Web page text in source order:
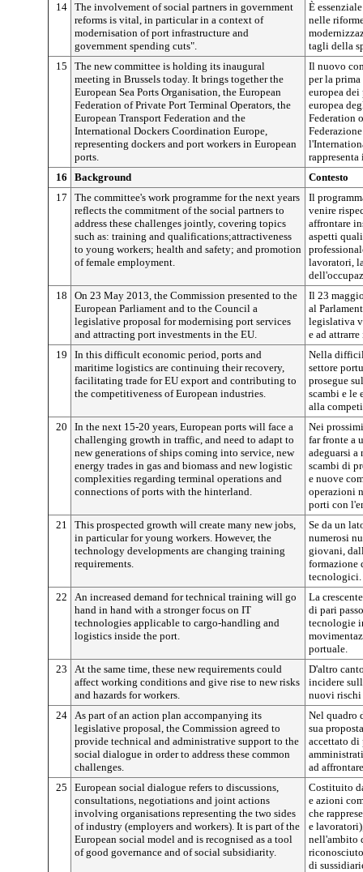
14 The involvement of social partners in government
reforms is vital, in particular in a context of
modernisation of port infrastructure and
government spending cuts".
È
nelle
tagli della
15
The new committee is holding its inaugural
meeting in Brussels today. It brings together the
European Sea Ports Organisation, the European
Federation of Private Port Terminal Operators, the
European Transport Federation and the
International Dockers Coordination Europe,
representing dockers and port workers in European
ports.
Il nuovo
per la
europea
europea
Federation
16
Background
Contesto
17
The committee's work programme for the next years
reflects the commitment of the social partners to
address these challenges jointly, covering topics
such as: training and qualifications;attractiveness
to young workers; health and safety; and promotion
of female employment.
Il
venire
affrontare
aspetti
lavoratori,
18
On 23 May 2013, the Commission presented to the
European Parliament and to the Council a
legislative proposal for modernising port services
and attracting port investments in the EU.
Il 23
al
legislativa
e ad
19
In this difficult economic period, ports and
maritime logistics are continuing their recovery,
facilitating trade for EU export and contributing to
the competitiveness of European industries.
Nella
settore
prosegue
scambi e le
alla
20
In the next 15-20 years, European ports will face a
challenging growth in traffic, and need to adapt to
new generations of ships coming into service, new
energy trades in gas and biomass and new logistic
complexities regarding terminal operations and
connections of ports with the hinterland.
Nei
far fronte a
adeguarsi
scambi di
e nuove
operazioni
porti con
21
This prospected growth will create many new jobs,
in particular for young workers. However, the
technology developments are changing training
requirements.
Se da un
numerosi
giovani,
formazione
tecnologici.
22
An increased demand for technical training will go
hand in hand with a stronger focus on IT
technologies applicable to cargo-handling and
logistics inside the port.
La
di pari
tecnologie
portuale.
23
At the same time, these new requirements could
affect working conditions and give rise to new risks
and hazards for workers.
D'altro
incidere
nuovi rischi
24 As part of an action plan accompanying its
legislative proposal, the Commission agreed to
provide technical and administrative support to the
social dialogue in order to address these common
challenges.
Nel quadro
sua
accettato di
ad
25
European social dialogue refers to discussions,
consultations, negotiations and joint actions
involving organisations representing the two sides
of industry (employers and workers). It is part of the
European social model and is recognised as a tool
of good governance and of social subsidiarity.
Costituito
e azioni
che
e
nell'ambito
di